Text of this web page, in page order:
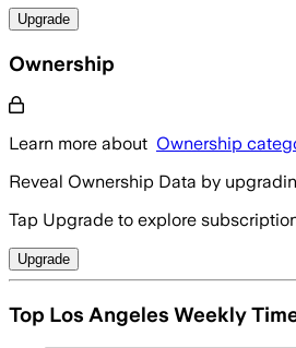
Upgrade
Ownership
Learn more about Ownership
Reveal Ownership Data by
Tap Upgrade to explore
Upgrade
Top Los Angeles Weekly